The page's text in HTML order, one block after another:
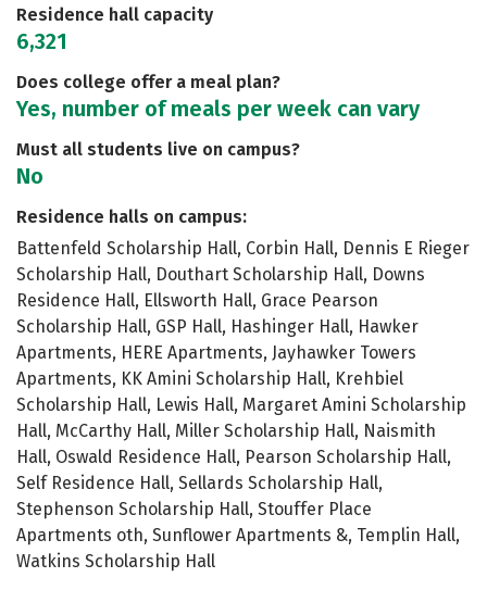
Residence hall capacity
6,321
Does college offer a meal plan?
Yes, number of meals per week can vary
Must all students live on campus?
No
Residence halls on campus:
Battenfeld Scholarship Hall, Corbin Hall, Dennis E Rieger
Scholarship Hall, Douthart Scholarship Hall, Downs
Residence Hall, Ellsworth Hall, Grace Pearson
Scholarship Hall, GSP Hall, Hashinger Hall, Hawker
Apartments, HERE Apartments, Jayhawker Towers
Apartments, KK Amini Scholarship Hall, Krehbiel
Scholarship Hall, Lewis Hall, Margaret Amini Scholarship
Hall, McCarthy Hall, Miller Scholarship Hall, Naismith
Hall, Oswald Residence Hall, Pearson Scholarship Hall,
Self Residence Hall, Sellards Scholarship Hall,
Stephenson Scholarship Hall, Stouffer Place
Apartments oth, Sunflower Apartments &, Templin Hall,
Watkins Scholarship Hall